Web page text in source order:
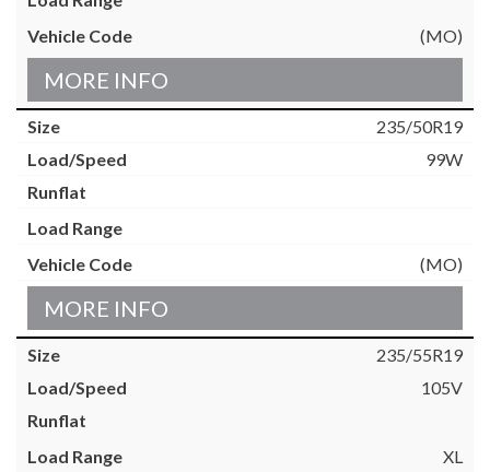
(MO)
MORE INFO
235/50R19
99W
(MO)
MORE INFO
235/55R19
105V
XL